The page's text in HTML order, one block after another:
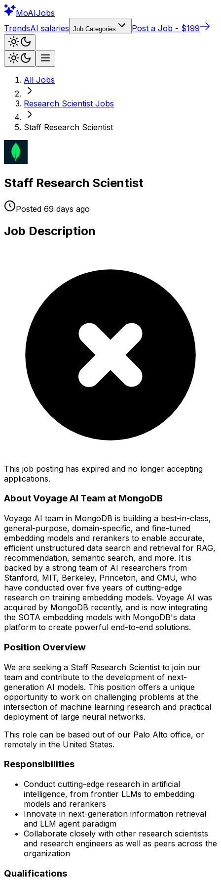
MoAIJobs
TrendsAI salaries Job Categories Post a Job - $199
All Jobs
Research Scientist Jobs
Staff Research Scientist
Staff Research Scientist
Posted 69 days ago
Job Description
This job posting has expired and no longer accepting
applications.
About Voyage AI Team at MongoDB
Voyage AI team in MongoDB is building a best-in-class,
general-purpose, domain-specific, and fine-tuned
embedding models and rerankers to enable accurate,
efficient unstructured data search and retrieval for RAG,
recommendation, semantic search, and more. It is
backed by a strong team of AI researchers from
Stanford, MIT, Berkeley, Princeton, and CMU, who
have conducted over five years of cutting-edge
research on training embedding models. Voyage AI was
acquired by MongoDB recently, and is now integrating
the SOTA embedding models with MongoDB's data
platform to create powerful end-to-end solutions.
Position Overview
We are seeking a Staff Research Scientist to join our
team and contribute to the development of next-
generation AI models. This position offers a unique
opportunity to work on challenging problems at the
intersection of machine learning research and practical
deployment of large neural networks.
This role can be based out of our Palo Alto office, or
remotely in the United States.
Responsibilities
Conduct cutting-edge research in artificial
intelligence, from frontier LLMs to embedding
models and rerankers
Innovate in next-generation information retrieval
and LLM agent paradigm
Collaborate closely with other research scientists
and research engineers as well as peers across the
organization
Qualifications